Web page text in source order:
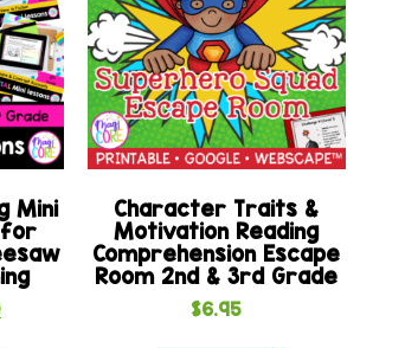
Mini
for
Character Traits &
Motivation Reading
Comprehension Escape
Room 2nd & 3rd Grade
$6.95